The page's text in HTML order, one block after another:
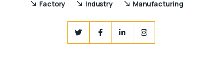
Factory Industry Manufacturing